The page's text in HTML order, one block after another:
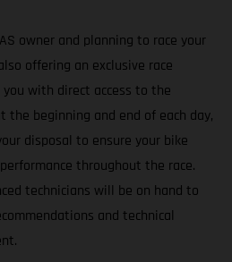
owner and planning to race your
offering an exclusive race
you with direct access to the
the beginning and end of each day,
disposal to ensure your bike
throughout the race.
technicians will be on hand to
and technical